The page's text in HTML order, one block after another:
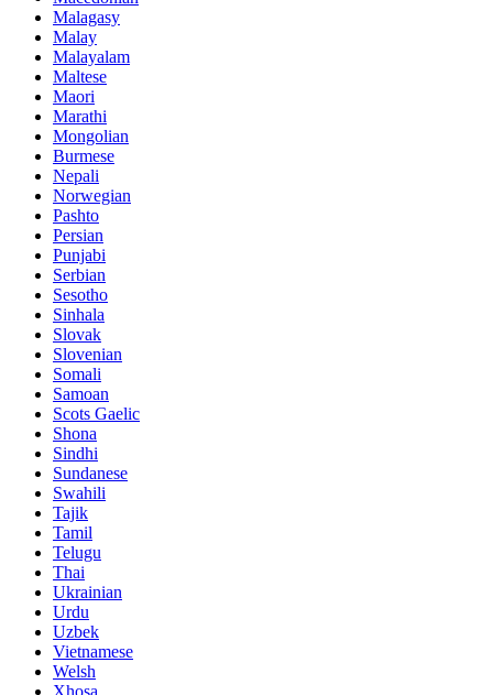
Malagasy
Malay
Malayalam
Maltese
Maori
Marathi
Mongolian
Burmese
Nepali
Norwegian
Pashto
Persian
Punjabi
Serbian
Sesotho
Sinhala
Slovak
Slovenian
Somali
Samoan
Scots Gaelic
Shona
Sindhi
Sundanese
Swahili
Tajik
Tamil
Telugu
Thai
Ukrainian
Urdu
Uzbek
Vietnamese
Welsh
Xhosa